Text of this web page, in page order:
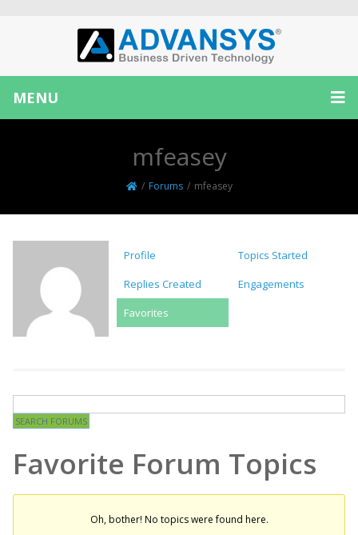
MENU
mfeasey
/ Forums / mfeasey
Profile
Topics Started
Replies Created
Engagements
Favorites
Favorite Forum Topics
Oh, bother! No topics were found here.